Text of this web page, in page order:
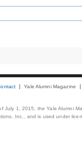
Yale Alumni Magazine
July 1, 2015, the Yale Alumni
Inc., and is used under